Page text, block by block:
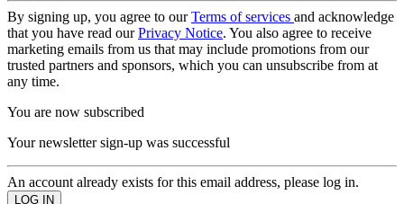
By signing up, you agree to ourTerms of services and acknowledge
that you have read ourPrivacy Notice. You also agree to receive
marketing emails from us that may include promotions from our
trusted partners and sponsors, which you can unsubscribe from at
any time.
You are now subscribed
Your newsletter sign-up was successful
An account already exists for this email address, please log in.